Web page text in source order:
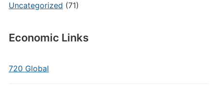
Uncategorized (71)
Economic Links
720 Global